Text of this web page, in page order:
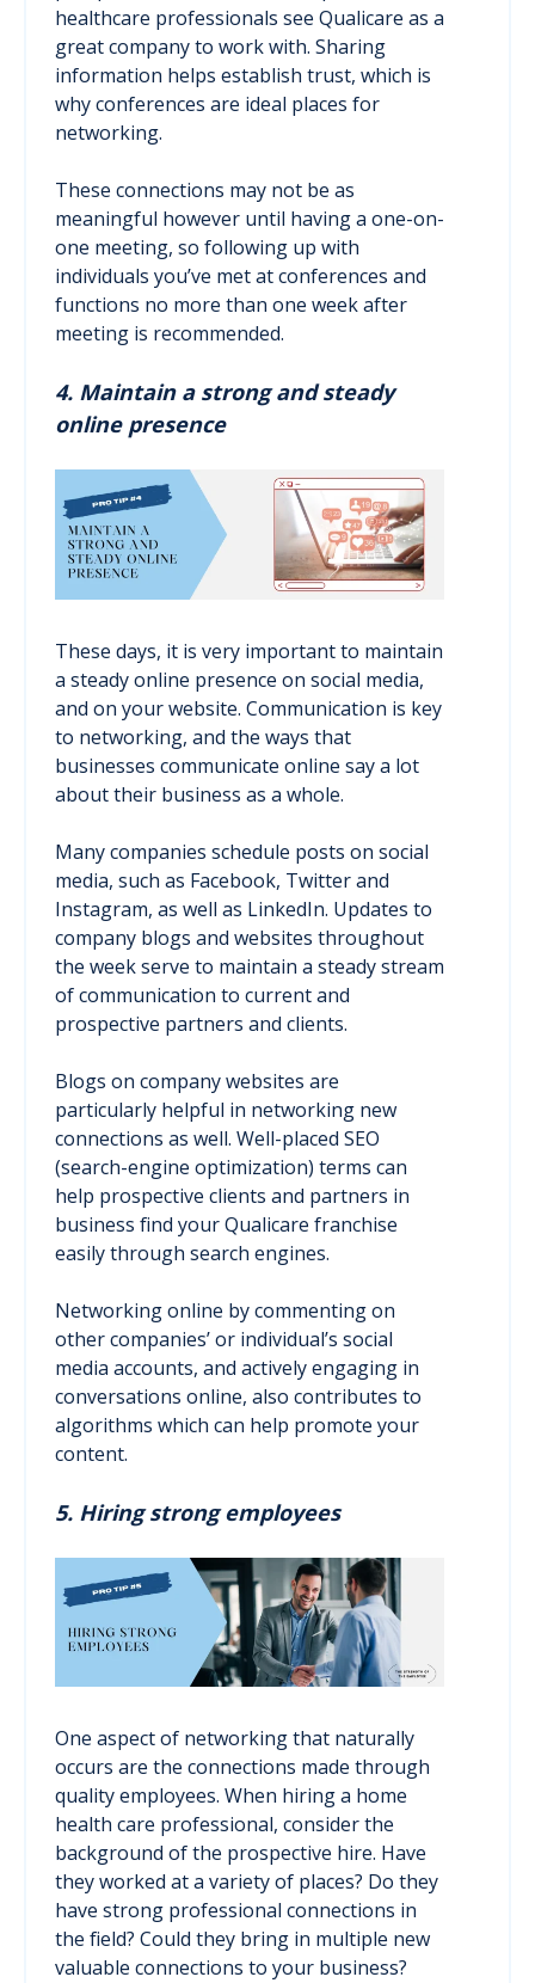
healthcare professionals see Qualicare as a
great company to work with. Sharing
information helps establish trust, which is
why conferences are ideal places for
networking.
These connections may not be as
meaningful however until having a one-on-
one meeting, so following up with
individuals you’ve met at conferences and
functions no more than one week after
meeting is recommended.
4. Maintain a strong and steady
online presence
These days, it is very important to maintain
a steady online presence on social media,
and on your website. Communication is key
to networking, and the ways that
businesses communicate online say a lot
about their business as a whole.
Many companies schedule posts on social
media, such as Facebook, Twitter and
Instagram, as well as LinkedIn. Updates to
company blogs and websites throughout
the week serve to maintain a steady stream
of communication to current and
prospective partners and clients.
Blogs on company websites are
particularly helpful in networking new
connections as well. Well-placed SEO
(search-engine optimization) terms can
help prospective clients and partners in
business find your Qualicare franchise
easily through search engines.
Networking online by commenting on
other companies’ or individual’s social
media accounts, and actively engaging in
conversations online, also contributes to
algorithms which can help promote your
content.
5. Hiring strong employees
One aspect of networking that naturally
occurs are the connections made through
quality employees. When hiring a home
health care professional, consider the
background of the prospective hire. Have
they worked at a variety of places? Do they
have strong professional connections in
the field? Could they bring in multiple new
valuable connections to your business?